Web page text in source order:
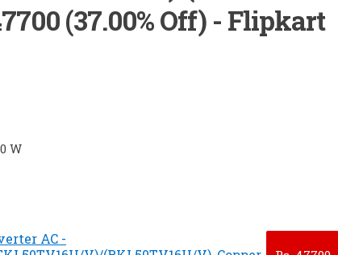
(37.00% Off) - Flipkart
W
AC -